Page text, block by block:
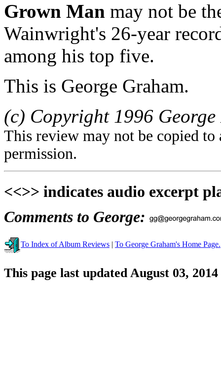
Grown Man may not be
Wainwright's 26-year
among his top five.
This is George Graham.
(c) Copyright 1996
This review may not be copied
permission.
<<>> indicates audio excerpt
Comments to George:
To Index of Album Reviews | To George Graham's Home Page.
This page last updated August 03, 2014